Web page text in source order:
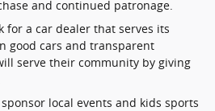
and continued patronage.
for a car dealer that serves its
good cars and transparent
serve their community by giving
local events and kids sports